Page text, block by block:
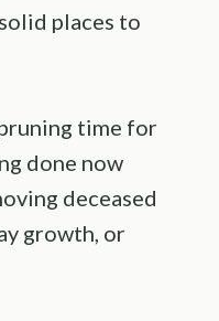
places to
time for
done now
deceased
growth, or